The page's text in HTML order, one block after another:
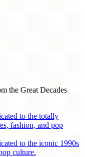
the Great Decades
to the totally
fashion, and pop
to the iconic 1990s
culture.